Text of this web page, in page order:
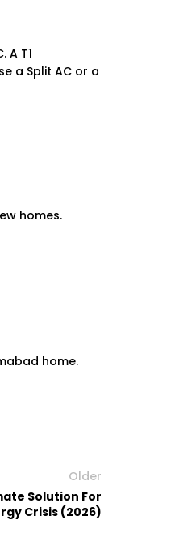
A T1
a Split AC or a
homes.
home.
Older
Solution For
Crisis (2026)